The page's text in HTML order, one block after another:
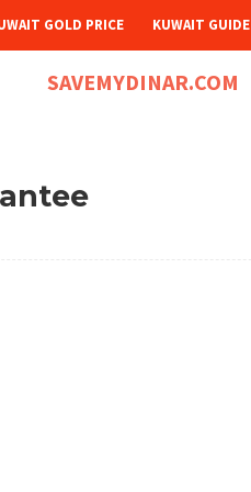
GOLD PRICE KUWAIT GUIDE
SAVEMYDINAR.COM